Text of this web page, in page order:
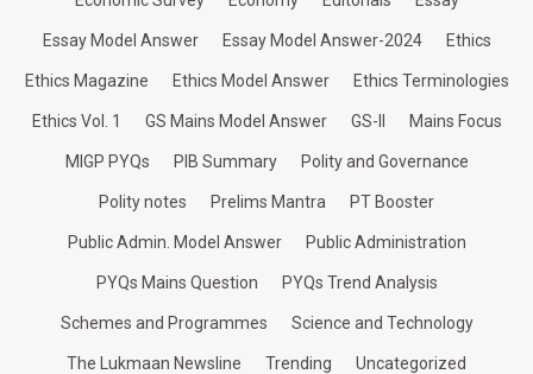
Essay Model Answer Essay Model Answer-2024 Ethics
Ethics Magazine Ethics Model Answer Ethics Terminologies
Ethics Vol. 1 GS Mains Model Answer GS-II Mains Focus
MIGP PYQs PIB Summary Polity and Governance
Polity notes Prelims Mantra PT Booster
Public Admin. Model Answer Public Administration
PYQs Mains Question PYQs Trend Analysis
Schemes and Programmes Science and Technology
The Lukmaan Newsline Trending Uncategorized